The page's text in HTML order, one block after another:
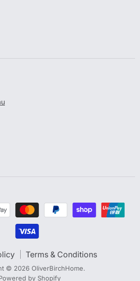
Terms & Conditions
© 2026 OliverBirchHome.
by Shopify